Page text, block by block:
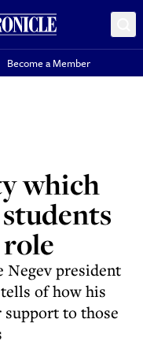
Become a Member
which
Negev president
of how his
to those